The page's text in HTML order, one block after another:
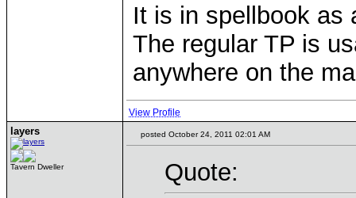
It is in spellbook as
The regular TP is
anywhere on the
View Profile
layers
Tavern Dweller
posted October 24, 2011 02:01 AM
Quote: